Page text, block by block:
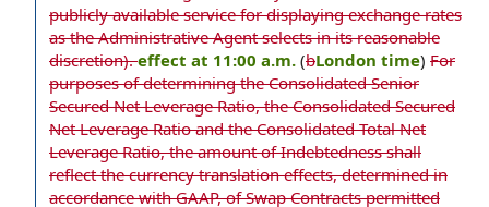
publicly available service for displaying exchange rates
as the Administrative Agent selects in its reasonable
discretion).effect at 11:00 a.m. (bLondon time) For
purposes of determining the Consolidated Senior
Secured Net Leverage Ratio, the Consolidated Secured
Net Leverage Ratio and the Consolidated Total Net
Leverage Ratio, the amount of Indebtedness shall
reflect the currency translation effects, determined in
accordance with GAAP, of Swap Contracts permitted